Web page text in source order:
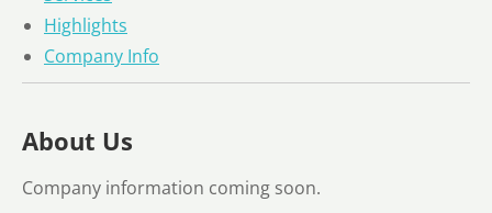
Highlights
Company Info
About Us
Company information coming soon.